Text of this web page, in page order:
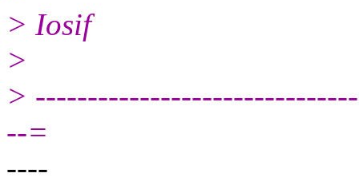
> Iosif
>
>
--=
----